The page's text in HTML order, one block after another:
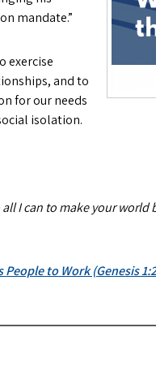
mandate.”
exercise
and to
for our needs
isolation.
I can to make your
to Work (Genesis